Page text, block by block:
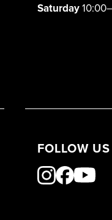
Saturday
FOLLOW US